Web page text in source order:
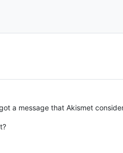
a message that Akismet